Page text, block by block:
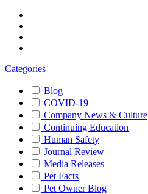
Categories
Blog
COVID-19
Company News & Culture
Continuing Education
Human Safety
Journal Review
Media Releases
Pet Facts
Pet Owner Blog